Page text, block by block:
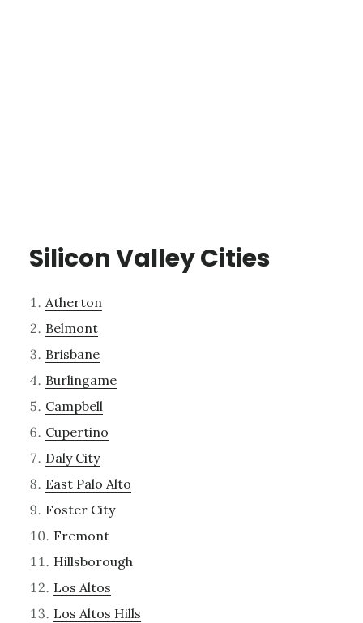
Silicon Valley Cities
Atherton
Belmont
Brisbane
Burlingame
Campbell
Cupertino
Daly City
East Palo Alto
Foster City
Fremont
Hillsborough
Los Altos
Los Altos Hills